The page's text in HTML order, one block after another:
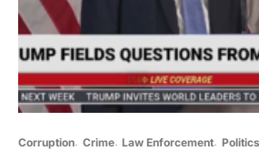
Corruption Crime Law Enforcement Politics